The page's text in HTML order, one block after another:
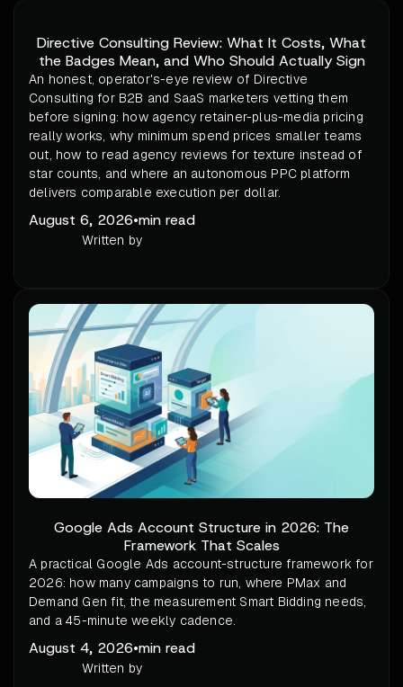
Directive Consulting Review: What It Costs, What
the Badges Mean, and Who Should Actually Sign
An honest, operator's-eye review of Directive
Consulting for B2B and SaaS marketers vetting them
before signing: how agency retainer-plus-media pricing
really works, why minimum spend prices smaller teams
out, how to read agency reviews for texture instead of
star counts, and where an autonomous PPC platform
delivers comparable execution per dollar.
August 6, 2026•min read
Written by
Google Ads Account Structure in 2026: The
Framework That Scales
A practical Google Ads account-structure framework for
2026: how many campaigns to run, where PMax and
Demand Gen fit, the measurement Smart Bidding needs,
and a 45-minute weekly cadence.
August 4, 2026•min read
Written by